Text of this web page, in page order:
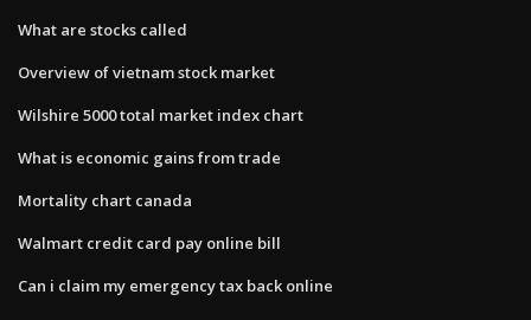
What are stocks called
Overview of vietnam stock market
Wilshire 5000 total market index chart
What is economic gains from trade
Mortality chart canada
Walmart credit card pay online bill
Can i claim my emergency tax back online